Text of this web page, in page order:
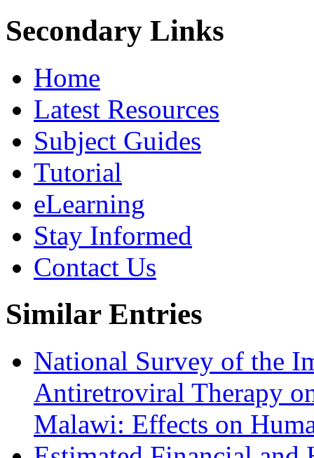
Secondary Links
Home
Latest Resources
Subject Guides
Tutorial
eLearning
Stay Informed
Contact Us
Similar Entries
National Survey of the
Antiretroviral Therapy
Malawi: Effects on